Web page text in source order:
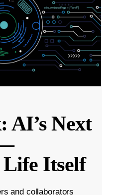
AI’s Next
Itself
and collaborators